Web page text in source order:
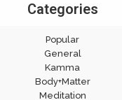
Categories
Popular
General
Kamma
Body+Matter
Meditation